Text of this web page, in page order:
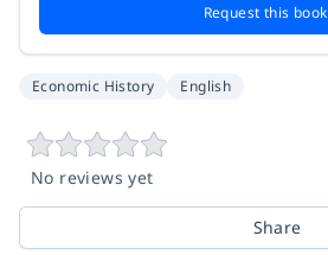
Request this book
Economic History English
No reviews yet
Share